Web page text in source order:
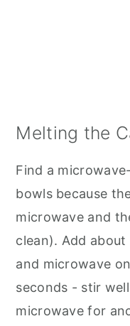
Melting the
Find a
bowls because
microwave and
clean). Add
and microwave
seconds - stir
microwave for